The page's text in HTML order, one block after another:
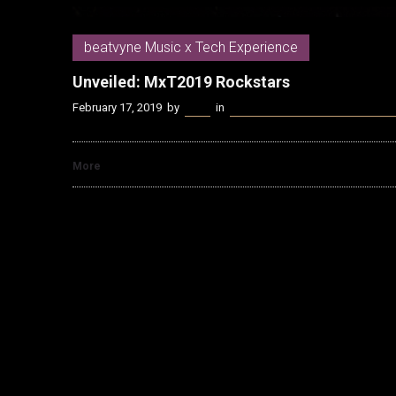
beatvyne Music x Tech Experience
Unveiled: MxT2019 Rockstars
February 17, 2019 by in
More